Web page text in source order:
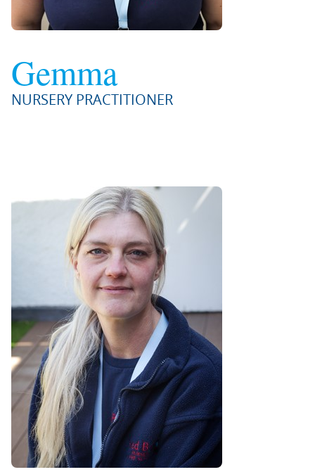
Gemma
NURSERY PRACTITIONER